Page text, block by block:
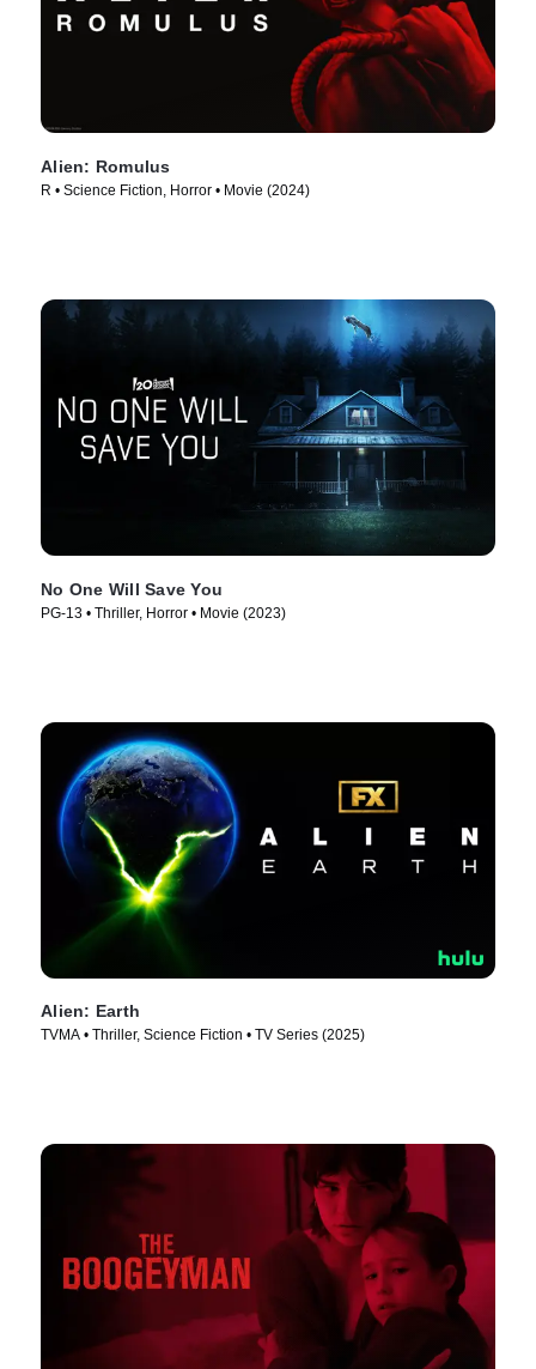
Alien: Romulus
R • Science Fiction, Horror • Movie (2024)
No One Will Save You
PG-13 • Thriller, Horror • Movie (2023)
Alien: Earth
TVMA • Thriller, Science Fiction • TV Series (2025)